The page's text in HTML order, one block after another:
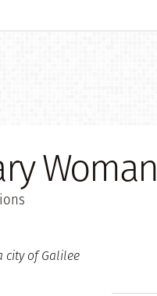
Woman
city of Galilee